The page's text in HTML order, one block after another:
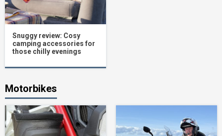
Snuggy review: Cosy
camping accessories for
those chilly evenings
Motorbikes